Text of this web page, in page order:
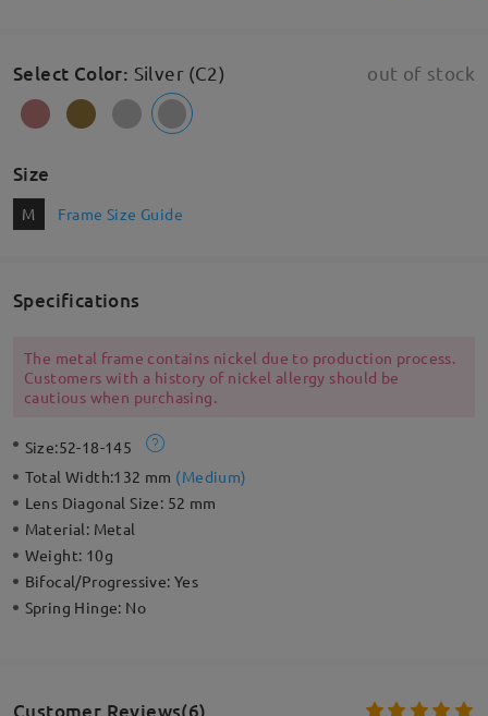
Select Color: Silver (C2) out of stock
Size
M Frame Size Guide
Specifications
The metal frame contains nickel due to production process.
Customers with a history of nickel allergy should be
cautious when purchasing.
Size:52-18-145
Total Width:132 mm (Medium)
Lens Diagonal Size: 52 mm
Material: Metal
Weight: 10g
Bifocal/Progressive:Yes
Spring Hinge: No
Customer Reviews(6)